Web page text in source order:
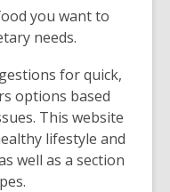
you want to
needs.
for quick,
options based
This website
lifestyle and
well as a section